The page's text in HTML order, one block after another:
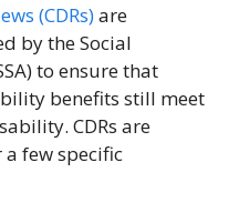
(CDRs)are
by the Social
to ensure that
benefits still meet
CDRs are
few specific